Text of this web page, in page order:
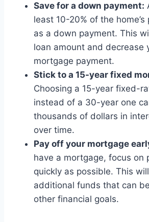
Save for a down payment:
least 10-20% of the home’s
as a down payment. This
loan amount and decrease
mortgage payment.
Stick to a 15-year fixed
Choosing a 15-year fixed-
instead of a 30-year one
thousands of dollars in
over time.
Pay off your mortgage
have a mortgage, focus on
quickly as possible. This
additional funds that can
other financial goals.